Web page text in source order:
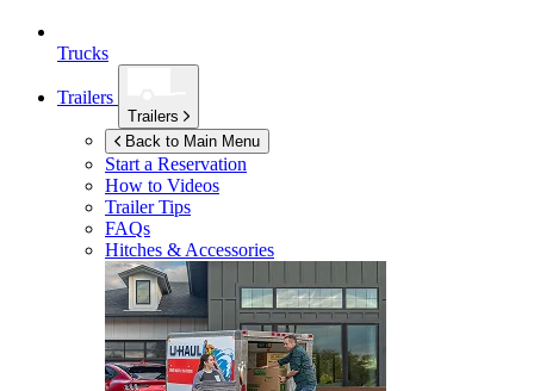
Trucks
Trailers
Trailers
Back to Main Menu
Start a Reservation
How to Videos
Trailer Tips
FAQs
Hitches & Accessories